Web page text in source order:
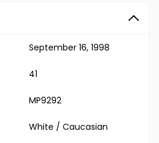
September 16, 1998
41
MP9292
White / Caucasian